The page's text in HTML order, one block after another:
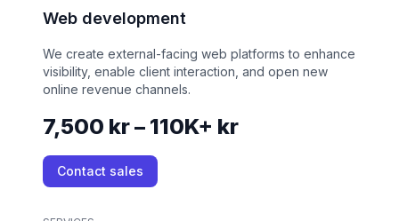
Web development
We create external-facing web platforms to enhance
visibility, enable client interaction, and open new
online revenue channels.
7,500 kr – 110K+ kr
Contact sales